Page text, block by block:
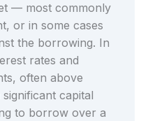
— most commonly
or in some cases
the borrowing. In
rates and
often above
capital
to borrow over a